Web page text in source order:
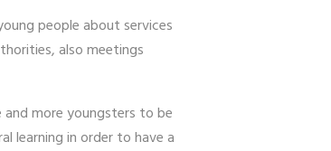
people about services
also meetings
more youngsters to be
learning in order to have a